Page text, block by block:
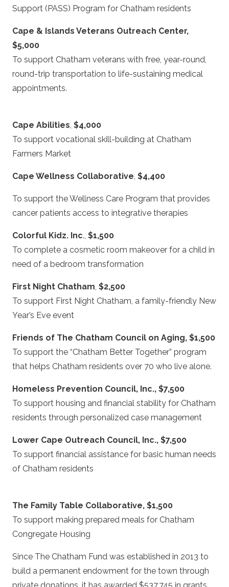
Support (PASS) Program for Chatham residents
Cape & Islands Veterans Outreach Center,
$5,000
To support Chatham veterans with free, year-round,
round-trip transportation to life-sustaining medical
appointments.
Cape Abilities, $4,000
To support vocational skill-building at Chatham
Farmers Market
Cape Wellness Collaborative, $4,400
To support the Wellness Care Program that provides
cancer patients access to integrative therapies
Colorful Kidz. Inc., $1,500
To complete a cosmetic room makeover for a child in
need of a bedroom transformation
First Night Chatham, $2,500
To support First Night Chatham, a family-friendly New
Year’s Eve event
Friends of The Chatham Council on Aging, $1,500
To support the “Chatham Better Together” program
that helps Chatham residents over 70 who live alone.
Homeless Prevention Council, Inc., $7,500
To support housing and financial stability for Chatham
residents through personalized case management
Lower Cape Outreach Council, Inc., $7,500
To support financial assistance for basic human needs
of Chatham residents
The Family Table Collaborative, $1,500
To support making prepared meals for Chatham
Congregate Housing
Since The Chatham Fund was established in 2013 to
build a permanent endowment for the town through